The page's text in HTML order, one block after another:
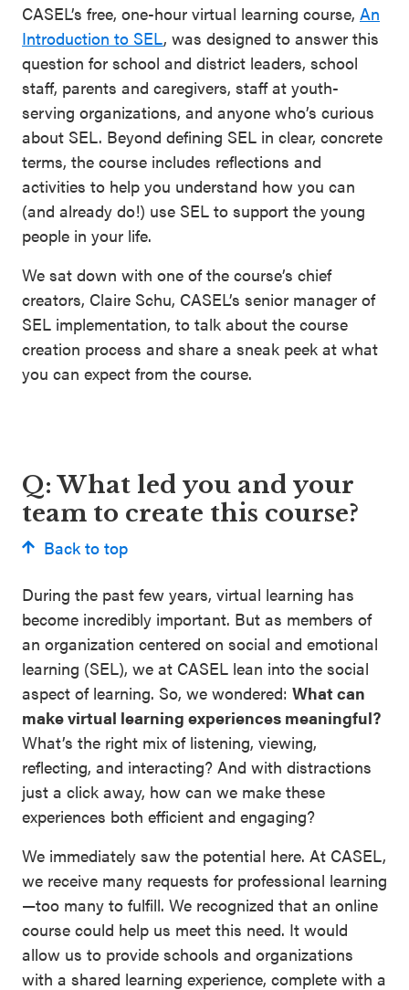
CASEL’s free, one-hour virtual learning course, An
Introduction to SEL, was designed to answer this
question for school and district leaders, school
staff, parents and caregivers, staff at youth-
serving organizations, and anyone who’s curious
about SEL. Beyond defining SEL in clear, concrete
terms, the course includes reflections and
activities to help you understand how you can
(and already do!) use SEL to support the young
people in your life.
We sat down with one of the course’s chief
creators, Claire Schu, CASEL’s senior manager of
SEL implementation, to talk about the course
creation process and share a sneak peek at what
you can expect from the course.
Q: What led you and your
team to create this course?
Back to top
During the past few years, virtual learning has
become incredibly important. But as members of
an organization centered on social and emotional
learning (SEL), we at CASEL lean into the social
aspect of learning. So, we wondered: What can
make virtual learning experiences meaningful?
What’s the right mix of listening, viewing,
reflecting, and interacting? And with distractions
just a click away, how can we make these
experiences both efficient and engaging?
We immediately saw the potential here. At CASEL,
we receive many requests for professional learning
—too many to fulfill. We recognized that an online
course could help us meet this need. It would
allow us to provide schools and organizations
with a shared learning experience, complete with a